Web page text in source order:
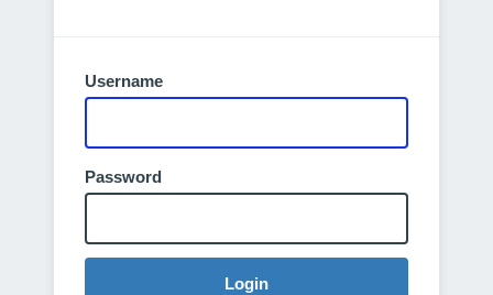
Username
Password
Login